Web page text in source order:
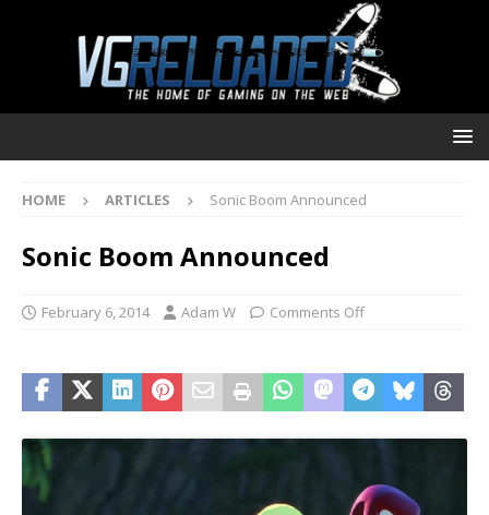
HOME ARTICLES Sonic Boom Announced
Sonic Boom Announced
February 6, 2014 Adam W Comments Off